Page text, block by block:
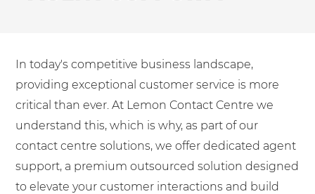
Medical Equipment
Pension Providers
Retail POS
Mobilisation
System Integration
In today's competitive business landscape,
providing exceptional customer service is more
critical than ever. At Lemon Contact Centre we
understand this, which is why, as part of our
contact centre solutions, we offer dedicated agent
support, a premium outsourced solution designed
to elevate your customer interactions and build
1-49
50-250
250-1000
I agree to theTerms & Conditionsand Privacy Policy
Send